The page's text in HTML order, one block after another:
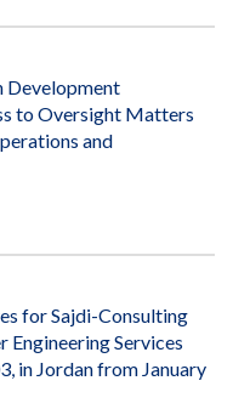
Development
to Oversight Matters
and
for Sajdi-Consulting
Engineering Services
in Jordan from January